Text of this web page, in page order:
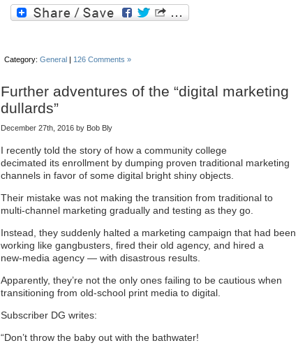
Category: General | 126 Comments »
Further adventures of the “digital marketing
dullards”
December 27th, 2016 by Bob Bly
I recently told the story of how a community college
decimated its enrollment by dumping proven traditional marketing
channels in favor of some digital bright shiny objects.
Their mistake was not making the transition from traditional to
multi-channel marketing gradually and testing as they go.
Instead, they suddenly halted a marketing campaign that had been
working like gangbusters, fired their old agency, and hired a
new-media agency — with disastrous results.
Apparently, they’re not the only ones failing to be cautious when
transitioning from old-school print media to digital.
Subscriber DG writes:
“Don’t throw the baby out with the bathwater!